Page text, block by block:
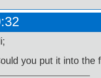
you put it into the